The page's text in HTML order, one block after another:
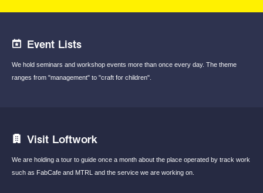
Event Lists
We hold seminars and workshop events more than once every day. The theme
ranges from "management" to "craft for children".
Visit Loftwork
We are holding a tour to guide once a month about the place operated by track work
such as FabCafe and MTRL and the service we are working on.